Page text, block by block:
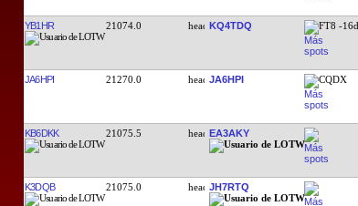
YB1HR 21074.0 KQ4TDQ FT8 -
JA6HPI 21270.0 JA6HPI CQDX
KB6DKK 21075.5 EA3AKY
K3DQB 21075.0 JH7RTQ